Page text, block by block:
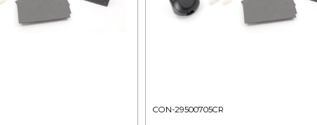
CON-29500705CR